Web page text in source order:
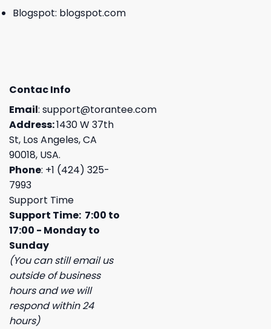
Blogspot: blogspot.com
Contac Info
Email: support@torantee.com
Address:1430 W 37th
St, Los Angeles, CA
90018, USA.
Phone: +1 (424) 325-
7993
Support Time
Support Time: 7:00 to
17:00 - Monday to
Sunday
(You can still email us
outside of business
hours and we will
respond within 24
hours)